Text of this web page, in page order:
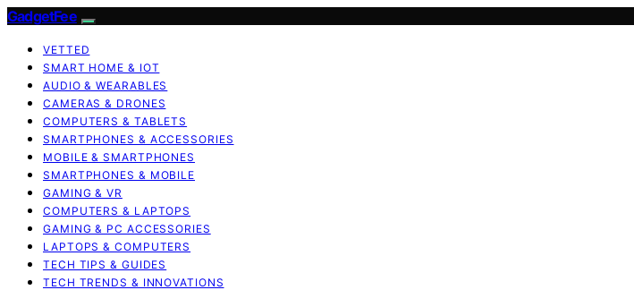
GadgetFee
VETTED
SMART HOME & IOT
AUDIO & WEARABLES
CAMERAS & DRONES
COMPUTERS & TABLETS
SMARTPHONES & ACCESSORIES
MOBILE & SMARTPHONES
SMARTPHONES & MOBILE
GAMING & VR
COMPUTERS & LAPTOPS
GAMING & PC ACCESSORIES
LAPTOPS & COMPUTERS
TECH TIPS & GUIDES
TECH TRENDS & INNOVATIONS